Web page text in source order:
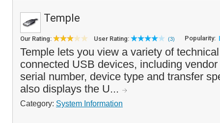
Temple
Our Rating: User Rating: (3) Popularity:
Temple lets you view a variety of
connected USB devices, including
serial number, device type and transfer
also displays the U...
Category: System Information